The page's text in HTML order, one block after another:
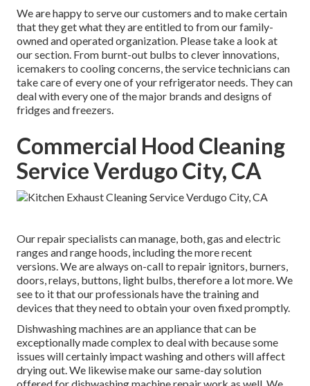
We are happy to serve our customers and to make certain
that they get what they are entitled to from our family-
owned and operated organization. Please take a look at
our section. From burnt-out bulbs to clever innovations,
icemakers to cooling concerns, the service technicians can
take care of every one of your refrigerator needs. They can
deal with every one of the major brands and designs of
fridges and freezers.
Commercial Hood Cleaning
Service Verdugo City, CA
Our repair specialists can manage, both, gas and electric
ranges and range hoods, including the more recent
versions. We are always on-call to repair ignitors, burners,
doors, relays, buttons, light bulbs, therefore a lot more. We
see to it that our professionals have the training and
devices that they need to obtain your oven fixed promptly.
Dishwashing machines are an appliance that can be
exceptionally made complex to deal with because some
issues will certainly impact washing and others will affect
drying out. We likewise make our same-day solution